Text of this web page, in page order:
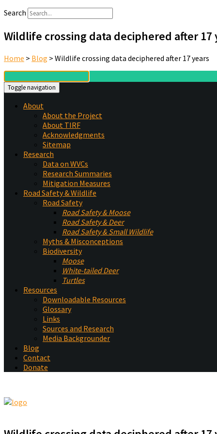
Search
Wildlife crossing data deciphered after 17
Home > Blog > Wildlife crossing data deciphered after 17 years
Toggle navigation
About
About the Project
About TIRF
Acknowledgments
Sitemap
Research
Data on WVCs
Research Summaries
Mitigation Measures
Road Safety & Wildlife
Road Safety
Road Safety & Moose
Road Safety & Deer
Road Safety & Small Wildlife
Myths & Misconceptions
Biodiversity
Moose
White-tailed Deer
Turtles
Resources
Downloadable Resources
Glossary
Links
Sources and Research
Media Backgrounder
Blog
Contact
Donate